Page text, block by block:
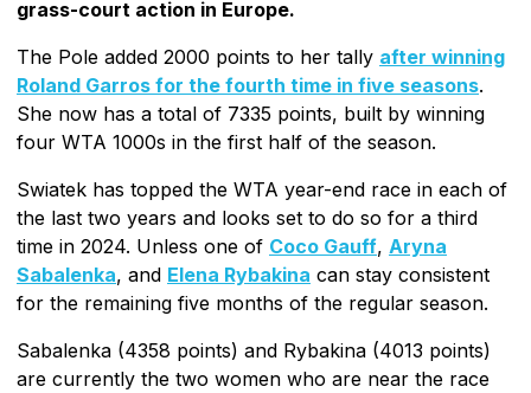
grass-court action in Europe.
The Pole added 2000 points to her tally after winning
Roland Garros for the fourth time in five seasons.
She now has a total of 7335 points, built by winning
four WTA 1000s in the first half of the season.
Swiatek has topped the WTA year-end race in each of
the last two years and looks set to do so for a third
time in 2024. Unless one of Coco Gauff, Aryna
Sabalenka, and Elena Rybakina can stay consistent
for the remaining five months of the regular season.
Sabalenka (4358 points) and Rybakina (4013 points)
are currently the two women who are near the race